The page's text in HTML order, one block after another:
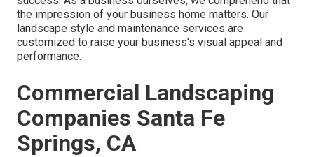
the impression of your business home matters. Our
landscape style and maintenance services are
customized to raise your business's visual appeal and
performance.
Commercial Landscaping
Companies Santa Fe
Springs, CA